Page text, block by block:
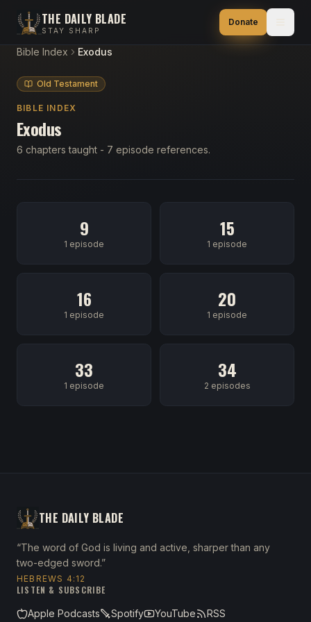
THE DAILY BLADE
STAY SHARP
Donate
Bible Index Exodus
Old Testament
BIBLE INDEX
Exodus
6 chapters taught - 7 episode references.
9
1 episode
15
1 episode
16
1 episode
20
1 episode
33
1 episode
34
2 episodes
THE DAILY BLADE
“The word of God is living and active, sharper than any
two-edged sword.”
HEBREWS 4:12
LISTEN & SUBSCRIBE
Apple Podcasts
Spotify YouTube RSS